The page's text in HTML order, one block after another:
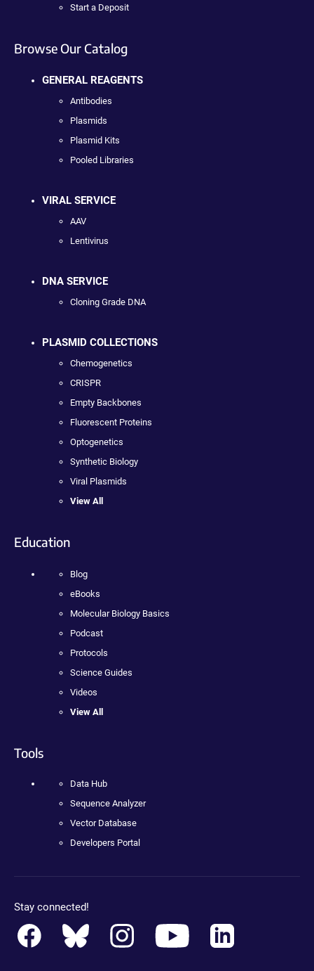
Start a Deposit
Browse Our Catalog
GENERAL REAGENTS
Antibodies
Plasmids
Plasmid Kits
Pooled Libraries
VIRAL SERVICE
AAV
Lentivirus
DNA SERVICE
Cloning Grade DNA
PLASMID COLLECTIONS
Chemogenetics
CRISPR
Empty Backbones
Fluorescent Proteins
Optogenetics
Synthetic Biology
Viral Plasmids
View All
Education
Blog
eBooks
Molecular Biology Basics
Podcast
Protocols
Science Guides
Videos
View All
Tools
Data Hub
Sequence Analyzer
Vector Database
Developers Portal
Stay connected!